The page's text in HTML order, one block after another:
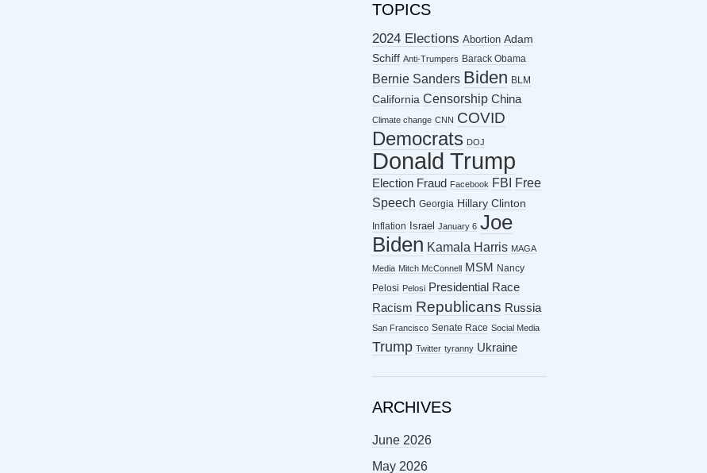
TOPICS
2024 Elections Abortion Adam
Schiff Anti-Trumpers Barack Obama
Bernie Sanders Biden BLM
California Censorship China
Climate change CNN COVID
Democrats DOJ
Donald Trump
Election Fraud Facebook FBI
Free
Speech Georgia Hillary Clinton
Inflation Israel January 6 Joe
Biden Kamala Harris MAGA
Media Mitch McConnell MSM
Nancy
Pelosi Pelosi Presidential Race
Racism Republicans Russia
San Francisco Senate Race Social Media
Trump Twitter tyranny Ukraine
ARCHIVES
June 2026
May 2026